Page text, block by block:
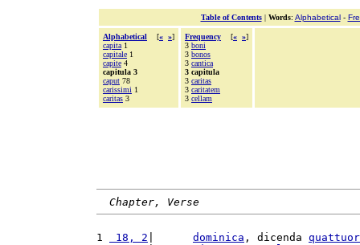
Table of Contents| Words: Alphabetical-
Alphabetical [« »]
capita 1
capitale 1
capite 4
capitula 3
caput 78
carissimi 1
caritas 3
Frequency [« »]
3 boni
3 bonos
3 cantica
3 capitula
3 caritas
3 caritatem
3 cellam
Chapter, Verse
1 18, 2 dominica , dicenda quattuor